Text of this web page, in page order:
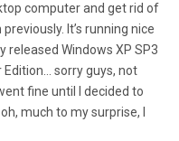
computer and get rid of
It’s running nice
released Windows XP SP3
Edition… sorry guys, not
fine until I decided to
much to my surprise, I